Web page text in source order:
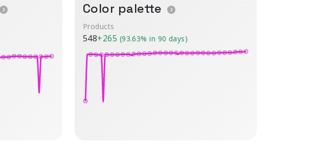
Color palette
Products
548+265 (93.63% in 90 days)